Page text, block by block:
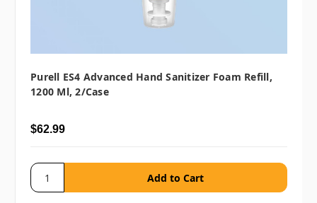
Purell ES4 Advanced Hand Sanitizer Foam Refill,
1200 Ml, 2/case
$62.99